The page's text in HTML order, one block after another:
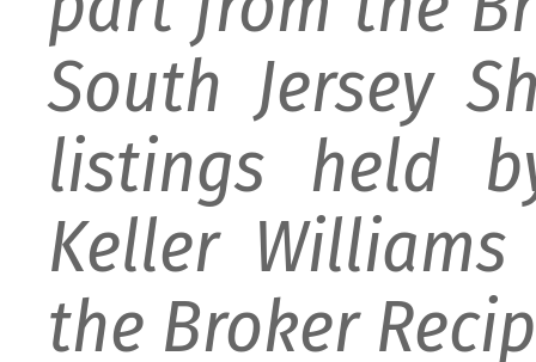
South Jersey
listings held
Keller
the Broker